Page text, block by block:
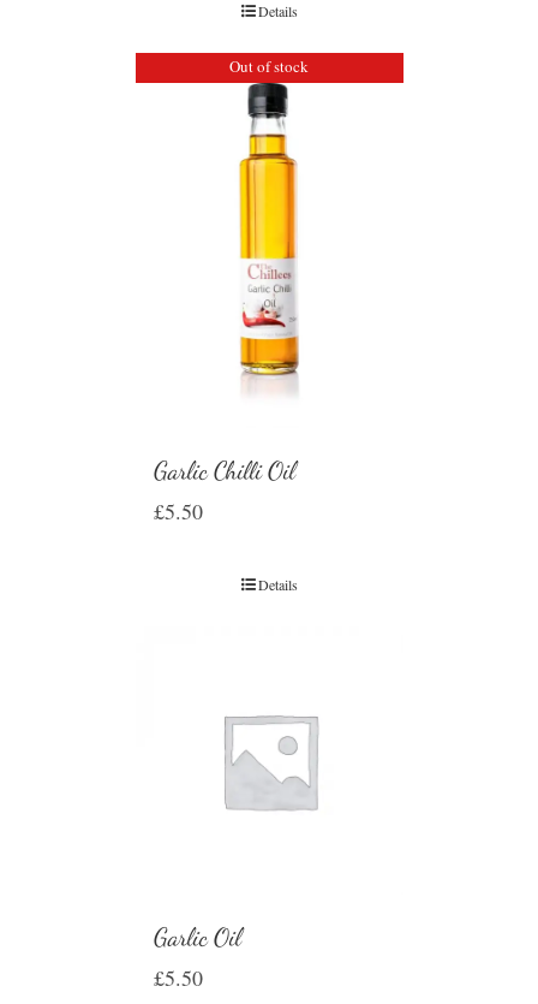
Details
Out of stock
Garlic Chilli Oil
£5.50
Details
Garlic Oil
£5.50